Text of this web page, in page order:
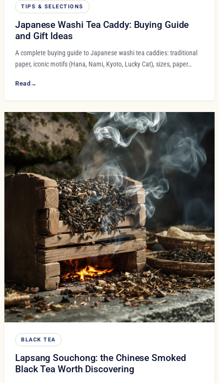
TIPS & SELECTIONS
Japanese Washi Tea Caddy: Buying Guide
and Gift Ideas
A complete buying guide to Japanese washi tea caddies: traditional
paper, iconic motifs (Hana, Nami, Kyoto, Lucky Cat), sizes, paper…
Read →
BLACK TEA
Lapsang Souchong: the Chinese Smoked
Black Tea Worth Discovering